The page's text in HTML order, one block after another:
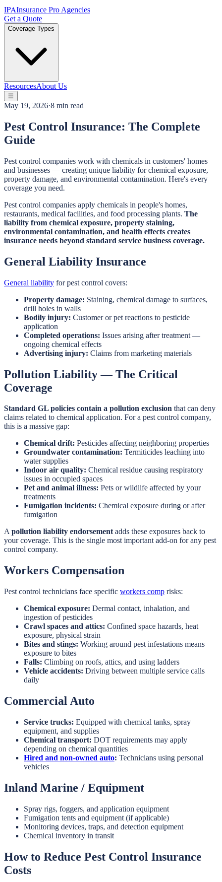
IPAInsurance Pro Agencies
Get a Quote
Coverage Types
ResourcesAbout Us
☰
May 19, 2026·8 min read
Pest Control Insurance: The Complete
Guide
Pest control companies work with chemicals in customers' homes
and businesses — creating unique liability for chemical exposure,
property damage, and environmental contamination. Here's every
coverage you need.
Pest control companies apply chemicals in people's homes,
restaurants, medical facilities, and food processing plants. The
liability from chemical exposure, property staining,
environmental contamination, and health effects creates
insurance needs beyond standard service business coverage.
General Liability Insurance
General liability for pest control covers:
Property damage: Staining, chemical damage to surfaces,
drill holes in walls
Bodily injury: Customer or pet reactions to pesticide
application
Completed operations: Issues arising after treatment —
ongoing chemical effects
Advertising injury: Claims from marketing materials
Pollution Liability — The Critical
Coverage
Standard GL policies contain a pollution exclusion that can deny
claims related to chemical application. For a pest control company,
this is a massive gap:
Chemical drift: Pesticides affecting neighboring properties
Groundwater contamination: Termiticides leaching into
water supplies
Indoor air quality: Chemical residue causing respiratory
issues in occupied spaces
Pet and animal illness: Pets or wildlife affected by your
treatments
Fumigation incidents: Chemical exposure during or after
fumigation
Apollution liability endorsementadds these exposures back to
your coverage. This is the single most important add-on for any pest
control company.
Workers Compensation
Pest control technicians face specific workers comp risks:
Chemical exposure: Dermal contact, inhalation, and
ingestion of pesticides
Crawl spaces and attics: Confined space hazards, heat
exposure, physical strain
Bites and stings: Working around pest infestations means
exposure to bites
Falls: Climbing on roofs, attics, and using ladders
Vehicle accidents: Driving between multiple service calls
daily
Commercial Auto
Service trucks: Equipped with chemical tanks, spray
equipment, and supplies
Chemical transport: DOT requirements may apply
depending on chemical quantities
Hired and non-owned auto: Technicians using personal
vehicles
Inland Marine / Equipment
Spray rigs, foggers, and application equipment
Fumigation tents and equipment (if applicable)
Monitoring devices, traps, and detection equipment
Chemical inventory in transit
How to Reduce Pest Control Insurance
Costs